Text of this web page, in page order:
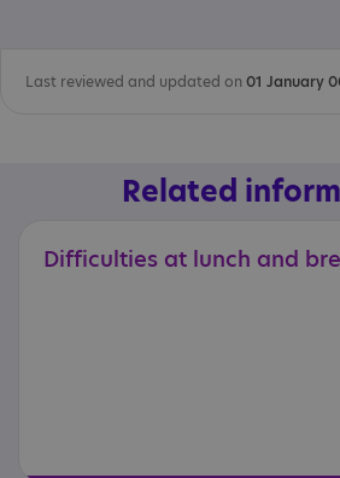
Last reviewed and updated on 01 January
Related
Difficulties at lunch and